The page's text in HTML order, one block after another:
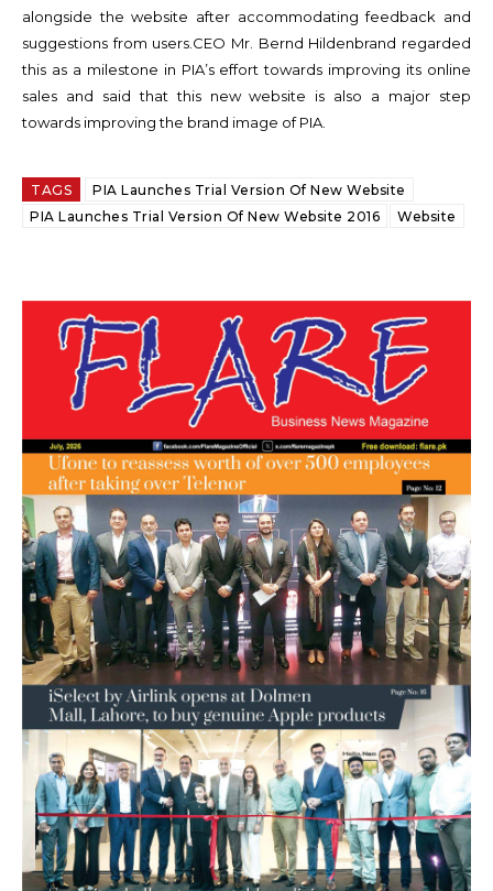
alongside the website after accommodating feedback and
suggestions from users. CEO Mr. Bernd Hildenbrand regarded
this as a milestone in PIA’s effort towards improving its online
sales and said that this new website is also a major step
towards improving the brand image of PIA.
TAGS
PIA Launches Trial Version Of New Website
PIA Launches Trial Version Of New Website 2016
Website